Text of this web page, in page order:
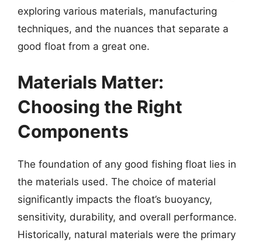
exploring various materials, manufacturing
techniques, and the nuances that separate a
good float from a great one.
Materials Matter:
Choosing the Right
Components
The foundation of any good fishing float lies in
the materials used. The choice of material
significantly impacts the float’s buoyancy,
sensitivity, durability, and overall performance.
Historically, natural materials were the primary